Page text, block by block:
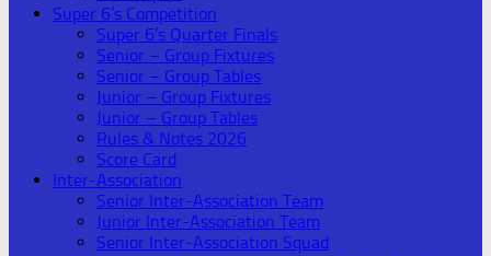
Super 6’s Competition
Super 6’s Quarter Finals
Senior – Group Fixtures
Senior – Group Tables
Junior – Group Fixtures
Junior – Group Tables
Rules & Notes 2026
Score Card
Inter-Association
Senior Inter-Association Team
Junior Inter-Association Team
Senior Inter-Association Squad